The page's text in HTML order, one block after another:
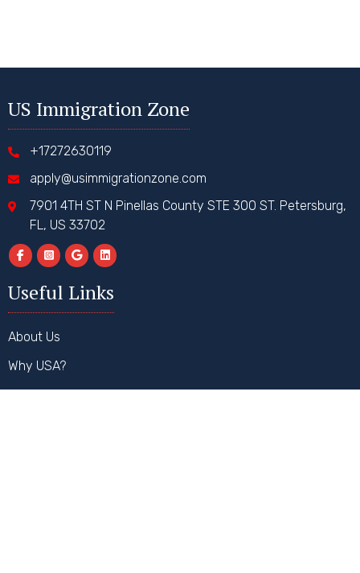
US Immigration Zone
+17272630119
apply@usimmigrationzone.com
7901 4TH ST N Pinellas County STE 300 ST. Petersburg,
FL, US 33702
Useful Links
About Us
Why USA?
Why Hire Us?